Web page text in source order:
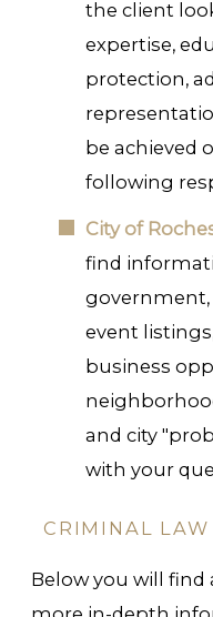
the client
expertise,
protection,
be achieved
following
City of
find
government,
event
business
and city
with your
CRIMINAL LAW
Below you will find